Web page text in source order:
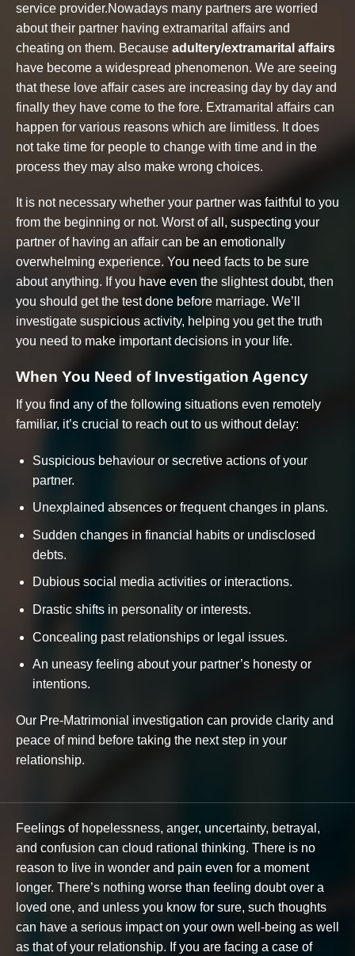
service provider.Nowadays many partners are worried
about their partner having extramarital affairs and
cheating on them. Because adultery/extramarital affairs
have become a widespread phenomenon. We are seeing
that these love affair cases are increasing day by day and
finally they have come to the fore. Extramarital affairs can
happen for various reasons which are limitless. It does
not take time for people to change with time and in the
process they may also make wrong choices.
It is not necessary whether your partner was faithful to you
from the beginning or not. Worst of all, suspecting your
partner of having an affair can be an emotionally
overwhelming experience. You need facts to be sure
about anything. If you have even the slightest doubt, then
you should get the test done before marriage. We’ll
investigate suspicious activity, helping you get the truth
you need to make important decisions in your life.
When You Need of Investigation Agency
If you find any of the following situations even remotely
familiar, it’s crucial to reach out to us without delay:
Suspicious behaviour or secretive actions of your
partner.
Unexplained absences or frequent changes in plans.
Sudden changes in financial habits or undisclosed
debts.
Dubious social media activities or interactions.
Drastic shifts in personality or interests.
Concealing past relationships or legal issues.
An uneasy feeling about your partner’s honesty or
intentions.
Our Pre-Matrimonial investigation can provide clarity and
peace of mind before taking the next step in your
relationship.
Feelings of hopelessness, anger, uncertainty, betrayal,
and confusion can cloud rational thinking. There is no
reason to live in wonder and pain even for a moment
longer. There’s nothing worse than feeling doubt over a
loved one, and unless you know for sure, such thoughts
can have a serious impact on your own well-being as well
as that of your relationship. If you are facing a case of